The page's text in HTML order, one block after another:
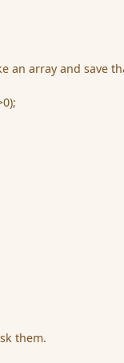
an array and save
them.